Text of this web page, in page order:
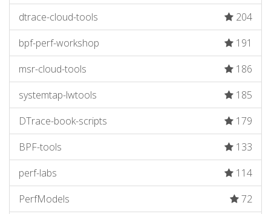
dtrace-cloud-tools
204
bpf-perf-workshop
191
msr-cloud-tools
186
systemtap-lwtools
185
DTrace-book-scripts
179
BPF-tools
133
perf-labs
114
PerfModels
72